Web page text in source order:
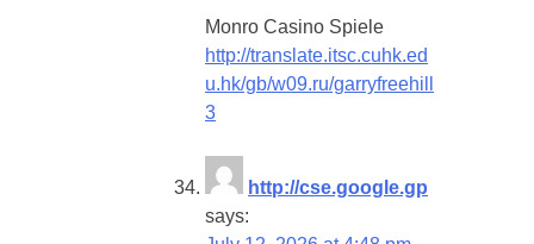
Monro Casino Spiele
http://translate.itsc.cuhk.ed
u.hk/gb/w09.ru/garryfreehill
3
http://cse.google.gp
says: